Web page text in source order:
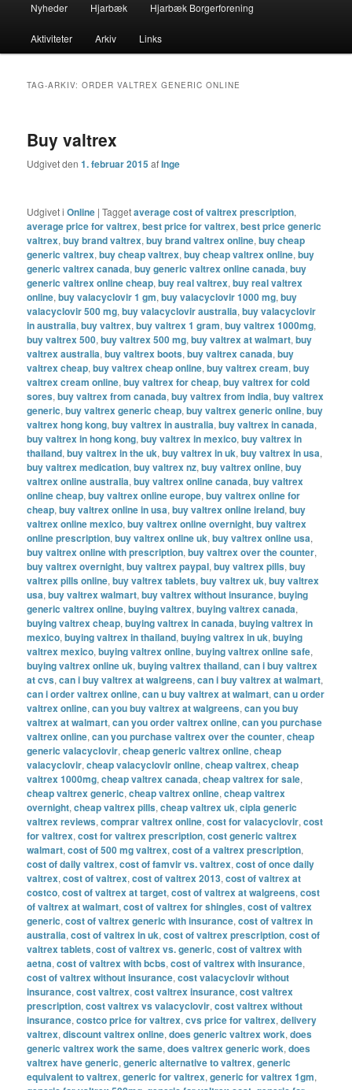
Fortsæt
til
Fortsæt
til
Nyheder Hjarbæk Hjarbæk Borgerforening
Aktiviteter Arkiv Links
TAG-ARKIV:ORDER VALTREX GENERIC ONLINE
Buy valtrex
Udgivet den1. februar 2015 afInge
Udgivet i Online |Taggetaverage cost of valtrex prescription,
average price for valtrex,best price for valtrex,best price generic
valtrex,buy brand valtrex,buy brand valtrex online,buy cheap
generic valtrex,buy cheap valtrex,buy cheap valtrex online,buy
generic valtrex canada,buy generic valtrex online canada,buy
generic valtrex online cheap,buy real valtrex,buy real valtrex
online,buy valacyclovir 1 gm,buy valacyclovir 1000 mg,buy
valacyclovir 500 mg,buy valacyclovir australia,buy valacyclovir
in australia,buy valtrex,buy valtrex 1 gram,buy valtrex 1000mg,
buy valtrex 500,buy valtrex 500 mg,buy valtrex at walmart,buy
valtrex australia,buy valtrex boots,buy valtrex canada,buy
valtrex cheap,buy valtrex cheap online,buy valtrex cream,buy
valtrex cream online,buy valtrex for cheap,buy valtrex for cold
sores,buy valtrex from canada,buy valtrex from india,buy valtrex
generic,buy valtrex generic cheap,buy valtrex generic online,buy
valtrex hong kong,buy valtrex in australia,buy valtrex in canada,
buy valtrex in hong kong,buy valtrex in mexico,buy valtrex in
thailand,buy valtrex in the uk,buy valtrex in uk,buy valtrex in usa,
buy valtrex medication,buy valtrex nz,buy valtrex online,buy
valtrex online australia,buy valtrex online canada,buy valtrex
online cheap,buy valtrex online europe,buy valtrex online for
cheap,buy valtrex online in usa,buy valtrex online ireland,buy
valtrex online mexico,buy valtrex online overnight,buy valtrex
online prescription,buy valtrex online uk,buy valtrex online usa,
buy valtrex online with prescription,buy valtrex over the counter,
buy valtrex overnight,buy valtrex paypal,buy valtrex pills,buy
valtrex pills online,buy valtrex tablets,buy valtrex uk,buy valtrex
usa,buy valtrex walmart,buy valtrex without insurance,buying
generic valtrex online,buying valtrex,buying valtrex canada,
buying valtrex cheap,buying valtrex in canada,buying valtrex in
mexico,buying valtrex in thailand,buying valtrex in uk,buying
valtrex mexico,buying valtrex online,buying valtrex online safe,
buying valtrex online uk,buying valtrex thailand,can i buy valtrex
at cvs,can i buy valtrex at walgreens,can i buy valtrex at walmart,
can i order valtrex online,can u buy valtrex at walmart,can u order
valtrex online,can you buy valtrex at walgreens,can you buy
valtrex at walmart,can you order valtrex online,can you purchase
valtrex online,can you purchase valtrex over the counter,cheap
generic valacyclovir,cheap generic valtrex online,cheap
valacyclovir,cheap valacyclovir online,cheap valtrex,cheap
valtrex 1000mg,cheap valtrex canada,cheap valtrex for sale,
cheap valtrex generic,cheap valtrex online,cheap valtrex
overnight,cheap valtrex pills,cheap valtrex uk,cipla generic
valtrex reviews,comprar valtrex online,cost for valacyclovir,cost
for valtrex,cost for valtrex prescription,cost generic valtrex
walmart,cost of 500 mg valtrex,cost of a valtrex prescription,
cost of daily valtrex,cost of famvir vs. valtrex,cost of once daily
valtrex,cost of valtrex,cost of valtrex 2013,cost of valtrex at
costco,cost of valtrex at target,cost of valtrex at walgreens,cost
of valtrex at walmart,cost of valtrex for shingles,cost of valtrex
generic,cost of valtrex generic with insurance,cost of valtrex in
australia,cost of valtrex in uk,cost of valtrex prescription,cost of
valtrex tablets,cost of valtrex vs. generic,cost of valtrex with
aetna,cost of valtrex with bcbs,cost of valtrex with insurance,
cost of valtrex without insurance,cost valacyclovir without
insurance,cost valtrex,cost valtrex insurance,cost valtrex
prescription,cost valtrex vs valacyclovir,cost valtrex without
insurance,costco price for valtrex,cvs price for valtrex,delivery
valtrex,discount valtrex online,does generic valtrex work,does
generic valtrex work the same,does valtrex generic work,does
valtrex have generic,generic alternative to valtrex,generic
equivalent to valtrex,generic for valtrex,generic for valtrex 1gm,